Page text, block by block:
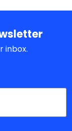
inbox.